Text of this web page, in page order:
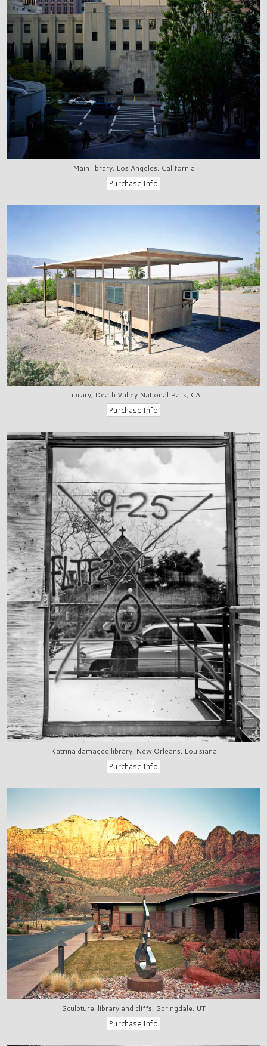
Main library, Los Angeles, California
Library, Death Valley National Park, CA
Katrina damaged library, New Orleans, Louisiana
Sculpture, library and cliffs, Springdale, UT